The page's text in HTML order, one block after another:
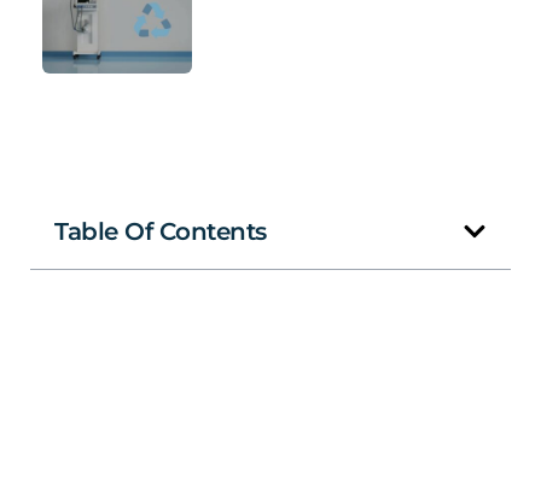
Table Of Contents